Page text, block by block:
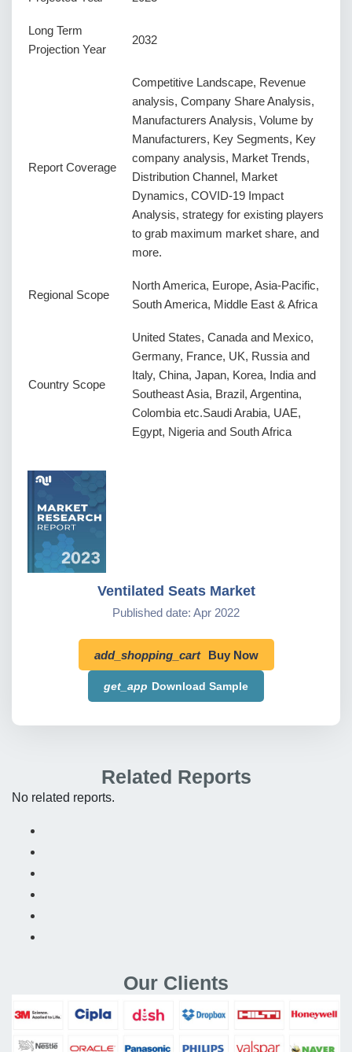
Long Term
Projection Year
2032
Report Coverage
Competitive Landscape, Revenue
analysis, Company Share Analysis,
Manufacturers Analysis, Volume by
Manufacturers, Key Segments, Key
company analysis, Market Trends,
Distribution Channel, Market
Dynamics, COVID-19 Impact
Analysis, strategy for existing players
to grab maximum market share, and
more.
Regional Scope
North America, Europe, Asia-Pacific,
South America, Middle East & Africa
Country Scope
United States, Canada and Mexico,
Germany, France, UK, Russia and
Italy, China, Japan, Korea, India and
Southeast Asia, Brazil, Argentina,
Colombia etc.Saudi Arabia, UAE,
Egypt, Nigeria and South Africa
Ventilated Seats Market
Published date: Apr 2022
add_shopping_cart Buy Now
get_app Download Sample
Related Reports
No related reports.
Our Clients